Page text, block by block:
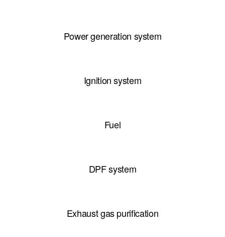
Power generation system
Ignition system
Fuel
DPF system
Exhaust gas purification